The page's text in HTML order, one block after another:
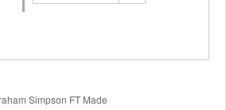
Simpson FT Made